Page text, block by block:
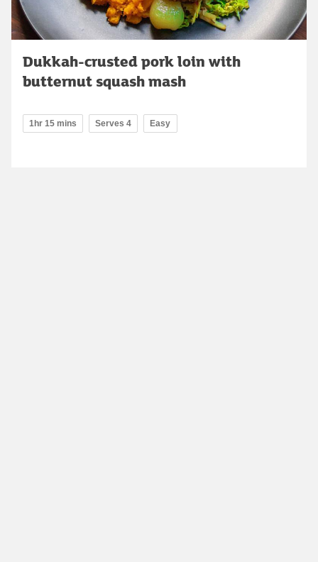
Dukkah-crusted pork loin with
butternut squash mash
1hr 15 mins Serves 4 Easy